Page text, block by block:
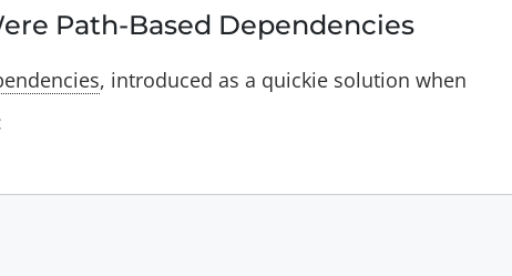
Path-Based Dependencies
, introduced as a quickie solution when